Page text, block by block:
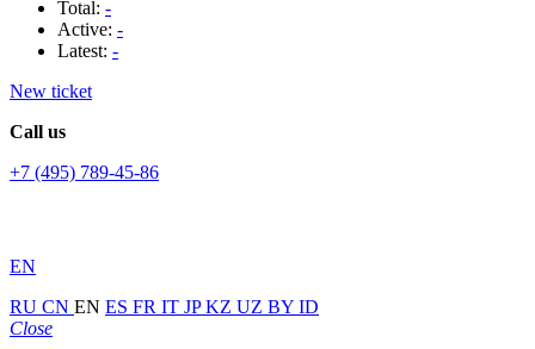
Total: -
Active: -
Latest: -
New ticket
Call us
+7 (495) 789-45-86
EN
RU CN EN ES FR IT JPKZ UZ BY ID
Close